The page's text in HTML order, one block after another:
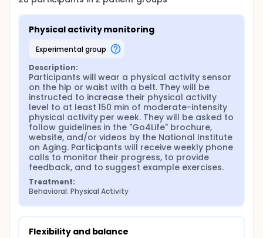
Physical activity monitoring
experimental group
Description:
Participants will wear a physical activity sensor
on the hip or waist with a belt. They will be
instructed to increase their physical activity
level to at least 150 min of moderate-intensity
physical activity per week. They will be asked to
follow guidelines in the "Go4Life" brochure,
website, and/or videos by the National Institute
on Aging. Participants will receive weekly phone
calls to monitor their progress, to provide
feedback, and to suggest example exercises.
Treatment:
Behavioral: Physical Activity
Flexibility and balance